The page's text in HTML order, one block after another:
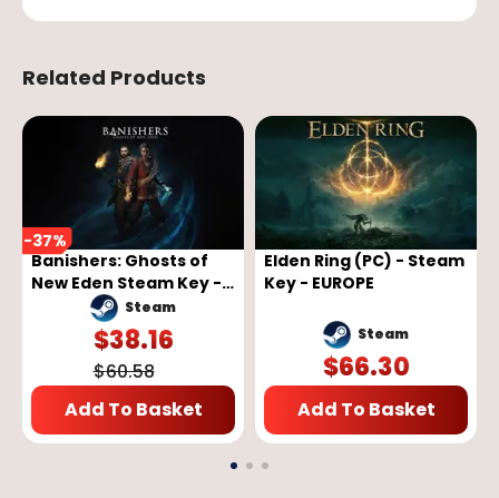
Related Products
-37%
Banishers: Ghosts of
New Eden Steam Key -
GLOBAL
Steam
$38.16
$60.58
Add To Basket
Elden Ring (PC) - Steam
Key - EUROPE
Steam
$66.30
Add To Basket